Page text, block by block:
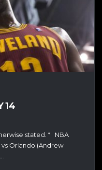
14
stated. * NBA
Orlando (Andrew